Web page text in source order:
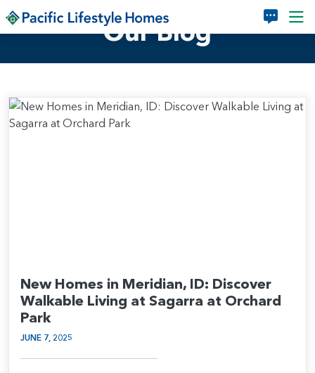
Skip to main content
Our Blog
New Homes in Meridian, ID: Discover
Walkable Living at Sagarra at Orchard
Park
JUNE 7, 2025